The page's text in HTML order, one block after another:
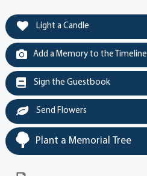
Light a Candle
Add a Memory to the Timeline
Sign the Guestbook
Send Flowers
Plant a Memorial Tree